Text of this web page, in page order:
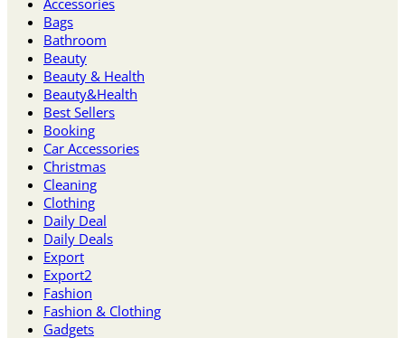
Bags
Bathroom
Beauty
Beauty & Health
Beauty&Health
Best Sellers
Booking
Car Accessories
Christmas
Cleaning
Clothing
Daily Deal
Daily Deals
Export
Export2
Fashion
Fashion & Clothing
Gadgets